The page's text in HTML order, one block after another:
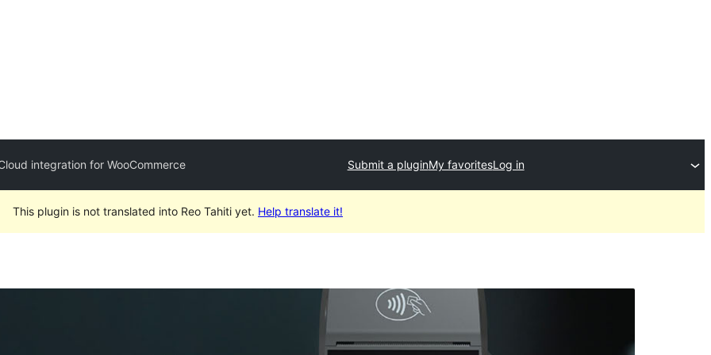
integration for WooCommerce Submit a pluginMy favoritesLog in
This plugin is not translated into Reo Tahiti yet. Help translate it!